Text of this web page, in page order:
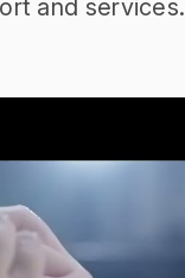
and services.